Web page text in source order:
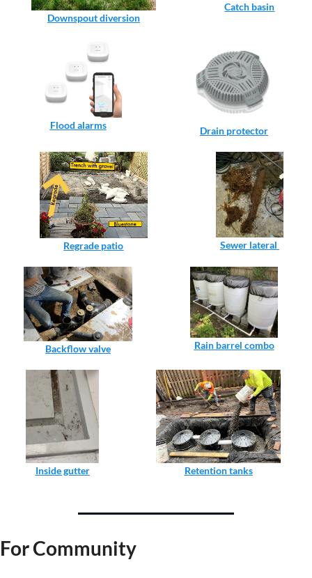
Downspout diversion
Catch basin
Flood alarms Drain protector
Regrade patio Sewer lateral
Backflow valve Rain barrel combo
Inside gutter Retention tanks
For Community